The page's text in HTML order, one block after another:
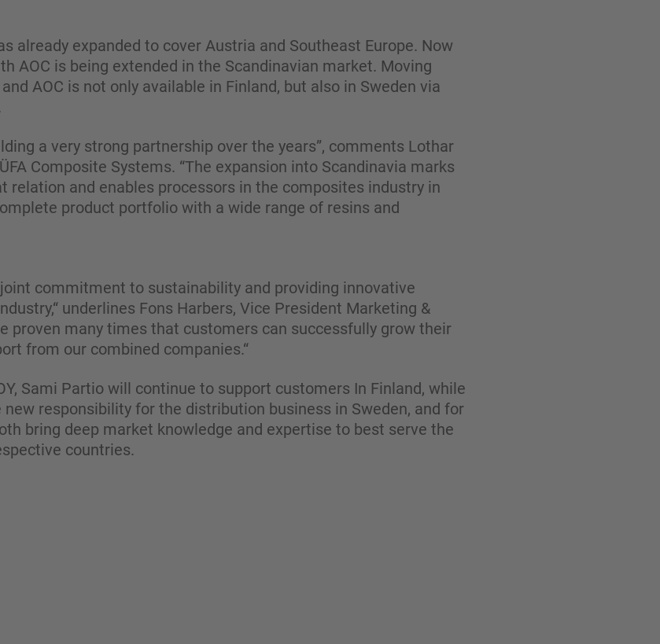
already expanded to cover Austria and Southeast Europe. Now
AOC is being extended in the Scandinavian market. Moving
AOC is not only available in Finland, but also in Sweden via
a very strong partnership over the years”, comments Lothar
Composite Systems. “The expansion into Scandinavia marks
relation and enables processors in the composites industry in
product portfolio with a wide range of resins and
commitment to sustainability and providing innovative
underlines Fons Harbers, Vice President Marketing &
proven many times that customers can successfully grow their
from our combined companies.“
Sami Partio will continue to support customers In Finland, while
responsibility for the distribution business in Sweden, and for
bring deep market knowledge and expertise to best serve the
countries.